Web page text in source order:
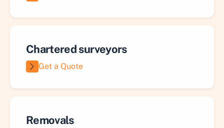
Chartered surveyors
Get a Quote
Removals